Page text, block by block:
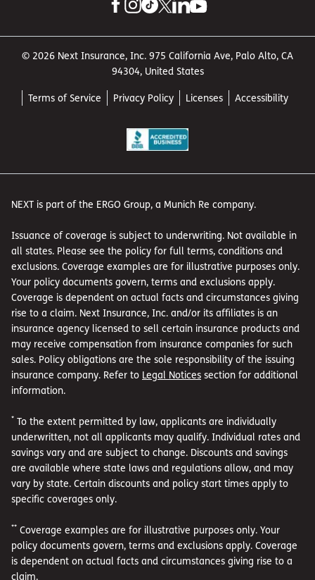
© 2026 Next Insurance, Inc. 975 California Ave, Palo Alto, CA
94304, United States
Terms of Service Privacy Policy Licenses Accessibility
NEXT is part of the ERGO Group, a Munich Re company.
Issuance of coverage is subject to underwriting. Not available in
all states. Please see the policy for full terms, conditions and
exclusions. Coverage examples are for illustrative purposes only.
Your policy documents govern, terms and exclusions apply.
Coverage is dependent on actual facts and circumstances giving
rise to a claim. Next Insurance, Inc. and/or its affiliates is an
insurance agency licensed to sell certain insurance products and
may receive compensation from insurance companies for such
sales. Policy obligations are the sole responsibility of the issuing
insurance company. Refer to Legal Notices section for additional
information.
* To the extent permitted by law, applicants are individually
underwritten, not all applicants may qualify. Individual rates and
savings vary and are subject to change. Discounts and savings
are available where state laws and regulations allow, and may
vary by state. Certain discounts and policy start times apply to
specific coverages only.
** Coverage examples are for illustrative purposes only. Your
policy documents govern, terms and exclusions apply. Coverage
is dependent on actual facts and circumstances giving rise to a
claim.